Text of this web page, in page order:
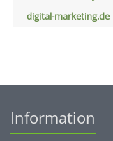
digital-marketing.de
Information